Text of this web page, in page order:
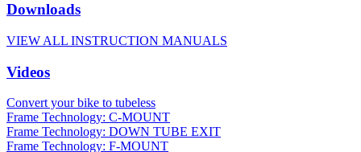
Downloads
VIEW ALL INSTRUCTION MANUALS
Videos
Convert your bike to tubeless
Frame Technology: C-MOUNT
Frame Technology: DOWN TUBE EXIT
Frame Technology: F-MOUNT